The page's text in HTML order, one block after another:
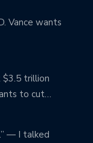
Vance wants
$3.5 trillion
to cut…
— I talked